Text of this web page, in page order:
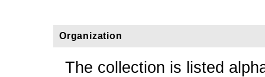
Organization
The collection is listed